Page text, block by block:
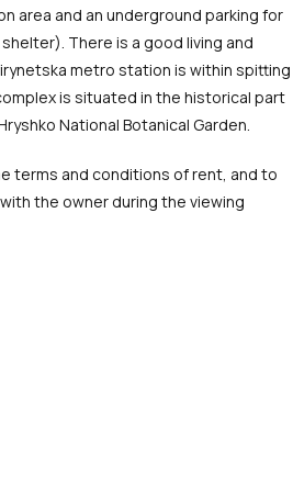
area and an underground parking for
There is a good living and
metro station is within spitting
is situated in the historical part
National Botanical Garden.
terms and conditions of rent, and to
the owner during the viewing